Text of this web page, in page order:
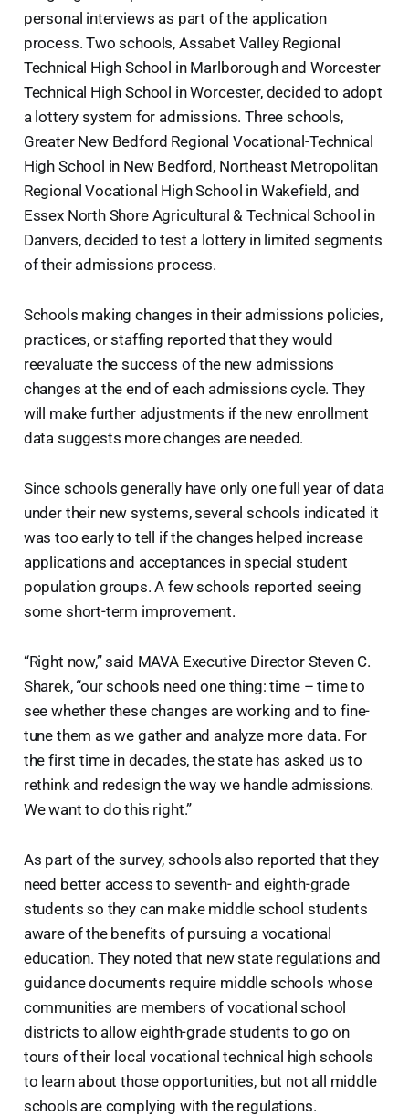
personal interviews as part of the application
process. Two schools, Assabet Valley Regional
Technical High School in Marlborough and Worcester
Technical High School in Worcester, decided to adopt
a lottery system for admissions. Three schools,
Greater New Bedford Regional Vocational-Technical
High School in New Bedford, Northeast Metropolitan
Regional Vocational High School in Wakefield, and
Essex North Shore Agricultural & Technical School in
Danvers, decided to test a lottery in limited segments
of their admissions process.
Schools making changes in their admissions policies,
practices, or staffing reported that they would
reevaluate the success of the new admissions
changes at the end of each admissions cycle. They
will make further adjustments if the new enrollment
data suggests more changes are needed.
Since schools generally have only one full year of data
under their new systems, several schools indicated it
was too early to tell if the changes helped increase
applications and acceptances in special student
population groups. A few schools reported seeing
some short-term improvement.
“Right now,” said MAVA Executive Director Steven C.
Sharek, “our schools need one thing: time – time to
see whether these changes are working and to fine-
tune them as we gather and analyze more data. For
the first time in decades, the state has asked us to
rethink and redesign the way we handle admissions.
We want to do this right.”
As part of the survey, schools also reported that they
need better access to seventh- and eighth-grade
students so they can make middle school students
aware of the benefits of pursuing a vocational
education. They noted that new state regulations and
guidance documents require middle schools whose
communities are members of vocational school
districts to allow eighth-grade students to go on
tours of their local vocational technical high schools
to learn about those opportunities, but not all middle
schools are complying with the regulations.